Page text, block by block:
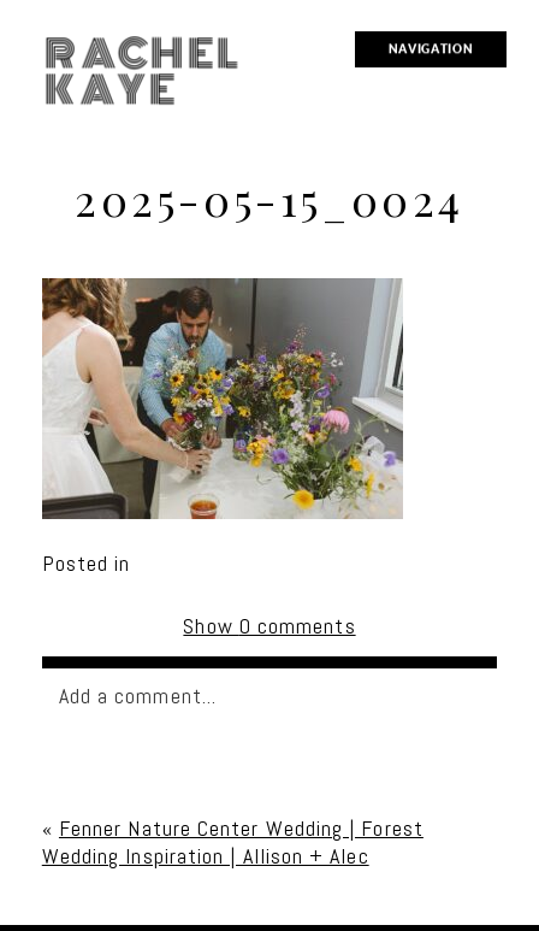
NAVIGATION
RACHEL
KAYE
2025-05-15_0024
Posted in
Show 0 comments
Add a comment...
« Fenner Nature Center Wedding | Forest
Wedding Inspiration | Allison + Alec